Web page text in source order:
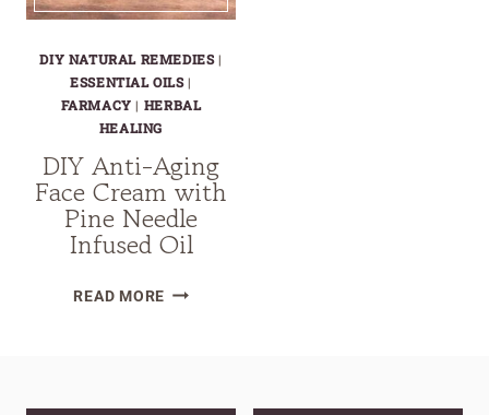
DIY NATURAL REMEDIES|
ESSENTIAL OILS|
FARMACY | HERBAL
HEALING
DIY Anti-Aging
Face Cream with
Pine Needle
Infused Oil
READ MOREDIY